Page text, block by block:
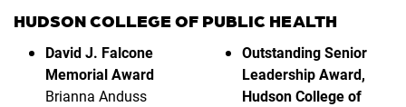
HUDSON COLLEGE OF PUBLIC HEALTH
David J. Falcone
Memorial Award
Brianna Anduss
Outstanding Senior
Leadership Award,
Hudson College of